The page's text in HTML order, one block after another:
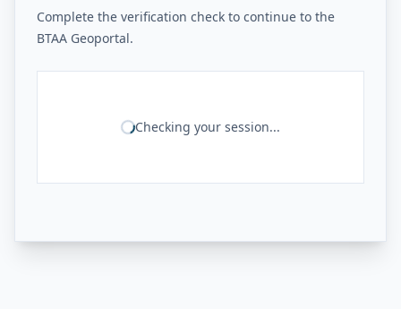
Complete the verification check to continue to the
BTAA Geoportal.
Checking your session...